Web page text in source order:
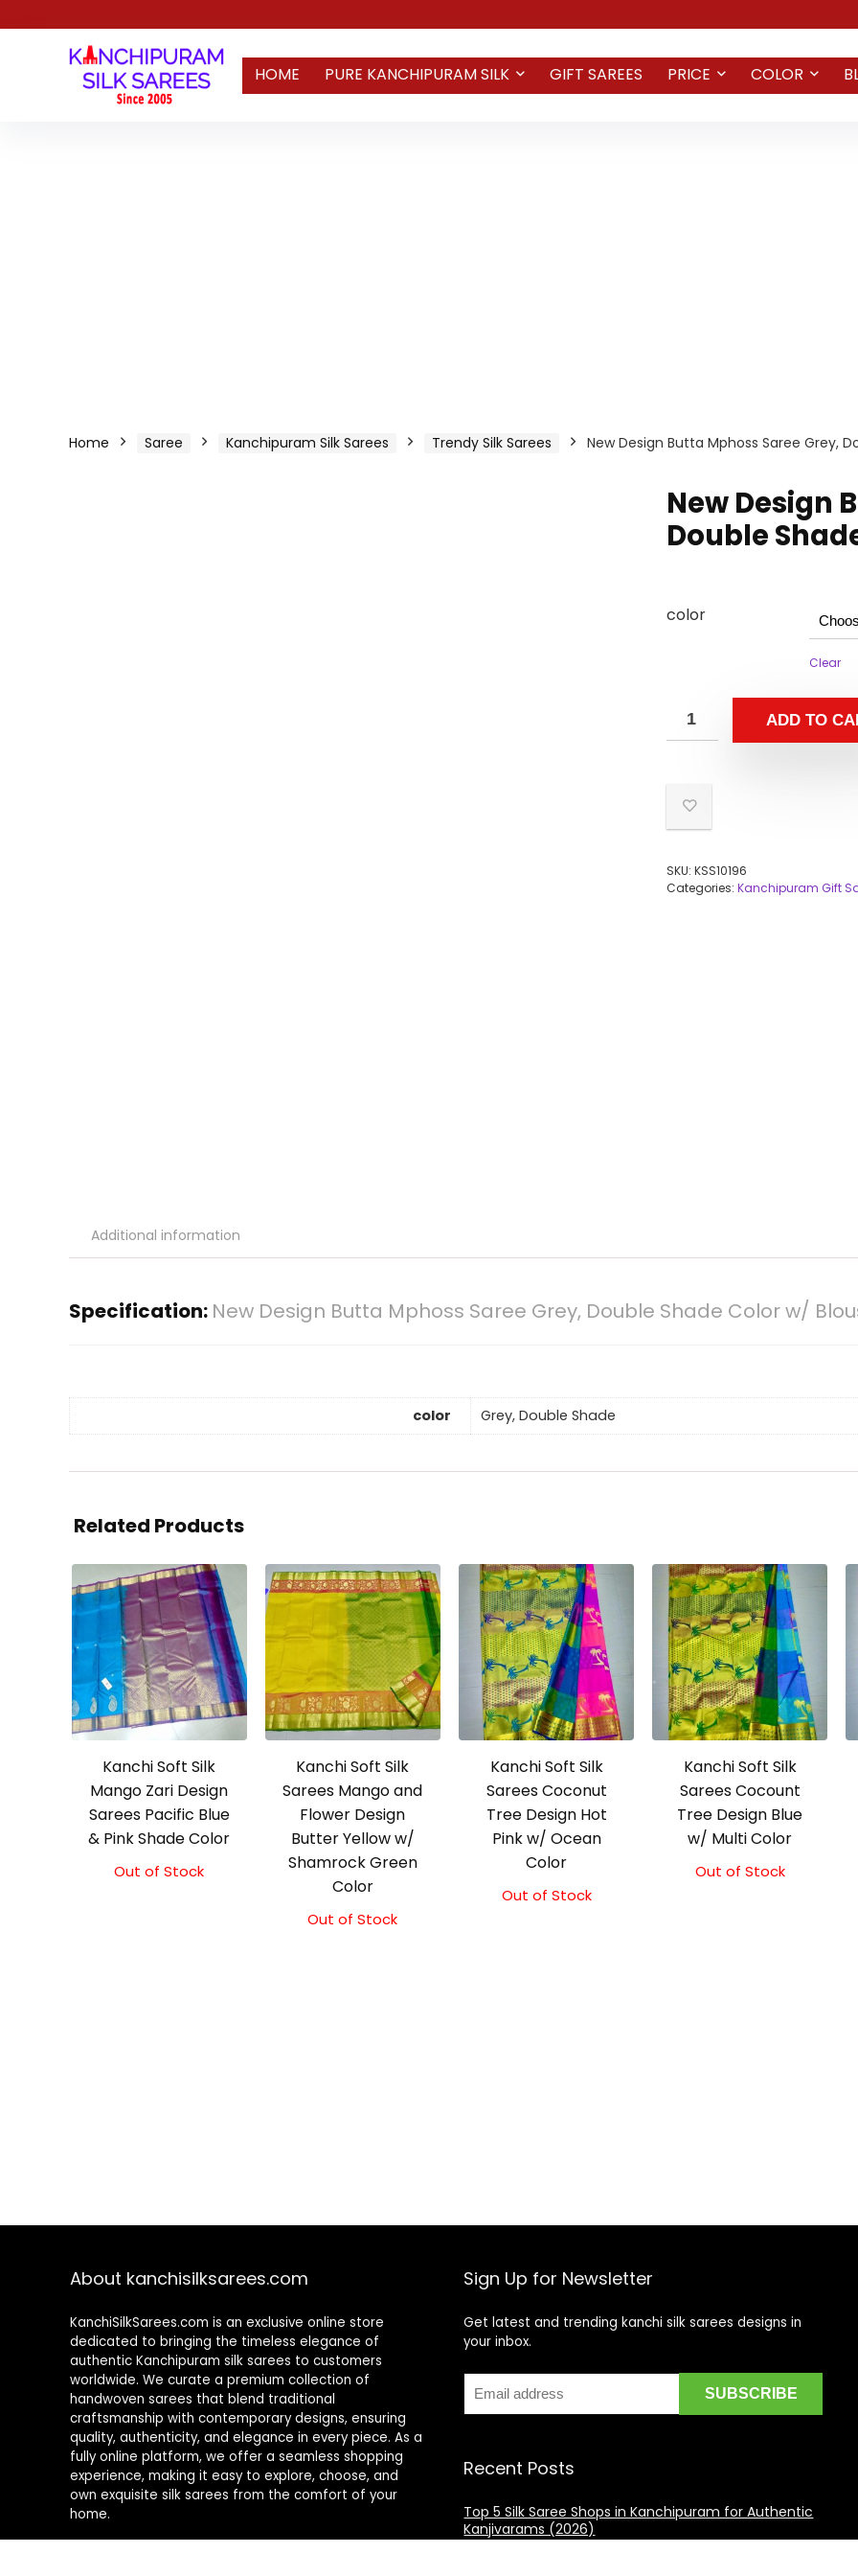
HOME PURE KANCHIPURAM SILK GIFT SAREES PRICE COLOR
Home Saree Kanchipuram Silk Sarees Trendy Silk Sarees New Design Butta Mphoss Saree Grey,
New Design
Double
color
Clear
ADD TO
SKU: KSS10196
Categories: Kanchipuram Gift
Additional information
Specification: New Design Butta Mphoss Saree Grey, Double Shade Color w/
color Grey, Double Shade
Related Products
Kanchi Soft Silk
Mango Zari Design
Sarees Pacific Blue
& Pink Shade Color
Out of Stock
Kanchi Soft Silk
Sarees Mango and
Flower Design
Butter Yellow w/
Shamrock Green
Color
Out of Stock
Kanchi Soft Silk
Sarees Coconut
Tree Design Hot
Pink w/ Ocean
Color
Out of Stock
Kanchi Soft Silk
Sarees Cocount
Tree Design Blue
w/ Multi Color
Out of Stock
About kanchisilksarees.com
KanchiSilkSarees.com is an exclusive online store
dedicated to bringing the timeless elegance of
authentic Kanchipuram silk sarees to customers
worldwide. We curate a premium collection of
handwoven sarees that blend traditional
craftsmanship with contemporary designs, ensuring
quality, authenticity, and elegance in every piece. As a
fully online platform, we offer a seamless shopping
experience, making it easy to explore, choose, and
own exquisite silk sarees from the comfort of your
home.
Sign Up for Newsletter
Get latest and trending kanchi silk sarees designs in
your inbox.
Recent Posts
Top 5 Silk Saree Shops in Kanchipuram for Authentic
Kanjivarams (2026)